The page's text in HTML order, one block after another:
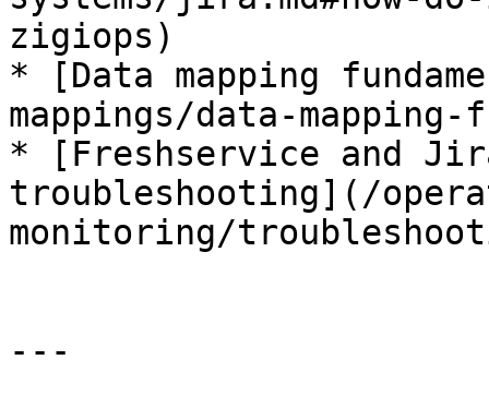
zigiops)
* [Data mapping
mappings/data-mapping-
* [Freshservice and
troubleshooting](/
monitoring/
---